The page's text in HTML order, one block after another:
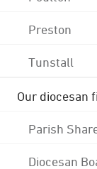
Preston
Tunstall
Our diocesan
Parish
Diocesan